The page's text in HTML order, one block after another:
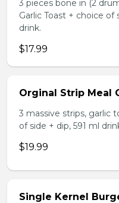
3 pieces bone in (2
Garlic Toast + choice of
drink.
$17.99
Orginal Strip Meal
3 massive strips, garlic
of side + dip, 591 ml
$19.99
Single Kernel